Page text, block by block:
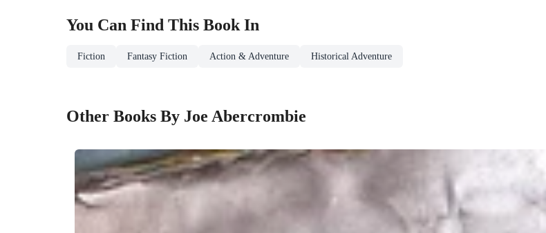
You Can Find This BookIn
Fiction Fantasy Fiction Action & Adventure Historical Adventure
Other Books By Joe Abercrombie